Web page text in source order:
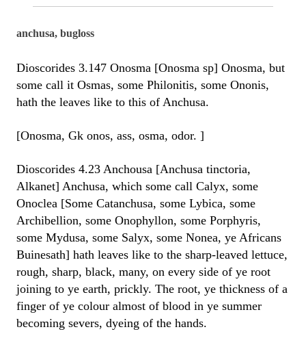
anchusa, bugloss
Dioscorides 3.147 Onosma [Onosma sp] Onosma, but
some call it Osmas, some Philonitis, some Ononis,
hath the leaves like to this of Anchusa.
[Onosma, Gk onos, ass, osma, odor. ]
Dioscorides 4.23 Anchousa [Anchusa tinctoria,
Alkanet] Anchusa, which some call Calyx, some
Onoclea [Some Catanchusa, some Lybica, some
Archibellion, some Onophyllon, some Porphyris,
some Mydusa, some Salyx, some Nonea, ye Africans
Buinesath] hath leaves like to the sharp-leaved lettuce,
rough, sharp, black, many, on every side of ye root
joining to ye earth, prickly. The root, ye thickness of a
finger of ye colour almost of blood in ye summer
becoming severs, dyeing of the hands.